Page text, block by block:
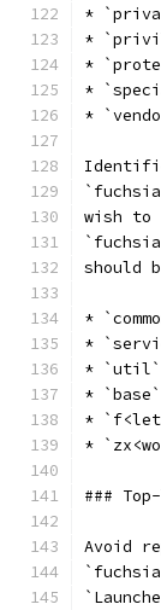
*
*
*
*
*
wish to
should
*
*
* `util`
* `base`
*
*
###
Avoid